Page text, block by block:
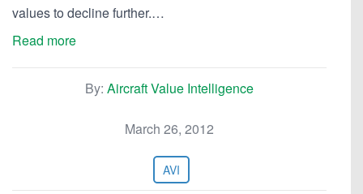
values to decline further.…
Read more
By: Aircraft Value Intelligence
March 26, 2012
AVI